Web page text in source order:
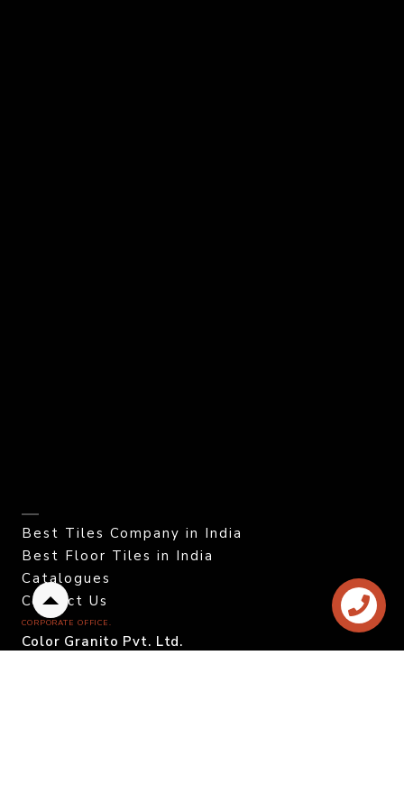
Best Tiles Company in India
Best Floor Tiles in India
Catalogues
Contact Us
CORPORATE OFFICE.
Color Granito Pvt. Ltd.
Back
to
top